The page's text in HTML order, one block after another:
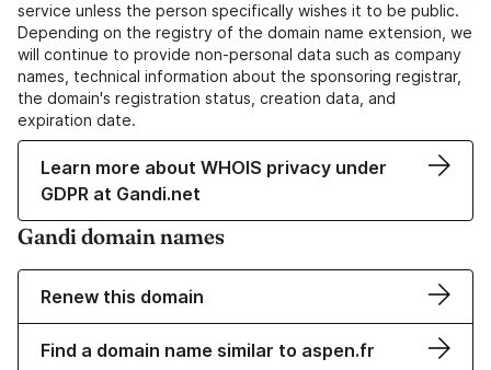
service unless the person specifically wishes it to be public.
Depending on the registry of the domain name extension, we
will continue to provide non-personal data such as company
names, technical information about the sponsoring registrar,
the domain's registration status, creation data, and
expiration date.
Learn more about WHOIS privacy under
GDPR at Gandi.net
Gandi domain names
Renew this domain
Find a domain name similar to aspen.fr